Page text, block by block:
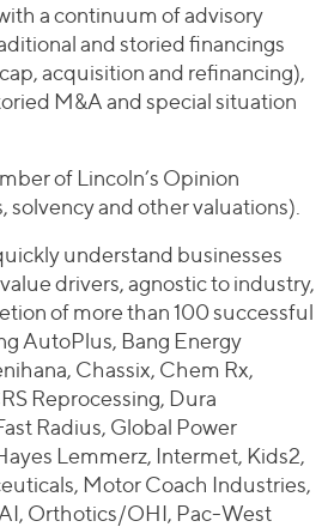
a continuum of advisory
and storied financings
acquisition and refinancing),
M&A and special situation
of Lincoln’s Opinion
and other valuations).
understand businesses
drivers, agnostic to industry,
of more than 100 successful
AutoPlus, Bang Energy
Chassix, Chem Rx,
Reprocessing, Dura
Radius, Global Power
Lemmerz, Intermet, Kids2,
Motor Coach Industries,
Orthotics/OHI, Pac-West